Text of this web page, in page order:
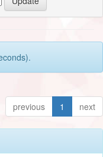
previous 1 next